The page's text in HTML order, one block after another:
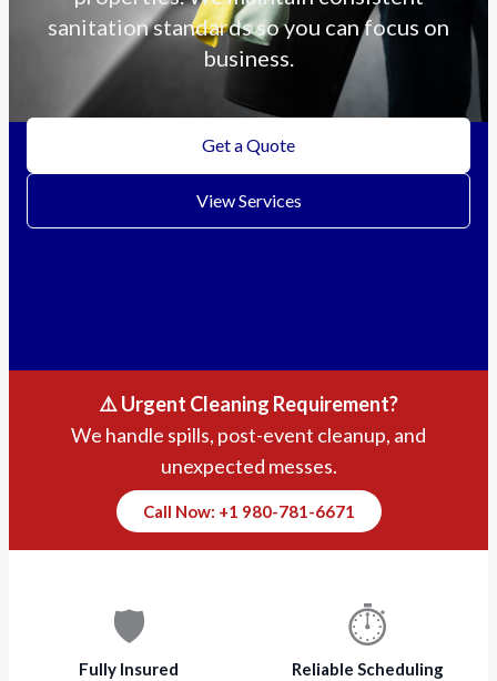
sanitation standards so you can focus on
business.
Get a Quote
View Services
⚠️ Urgent Cleaning Requirement?
We handle spills, post-event cleanup, and
unexpected messes.
Call Now: +1 980-781-6671
🛡️
Fully Insured
⏱️
Reliable Scheduling